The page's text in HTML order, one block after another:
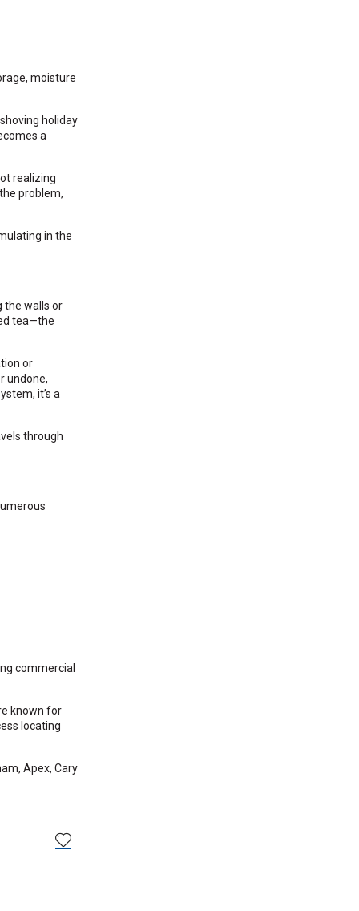
moisture
holiday
a
realizing
problem,
in the
the walls or
tea—the
or
undone,
it’s a
through
commercial
known for
locating
Apex, Cary